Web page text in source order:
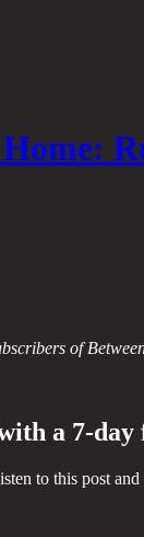
of
a 7-
to this post